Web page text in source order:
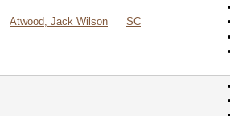
Atwood, Jack Wilson SC